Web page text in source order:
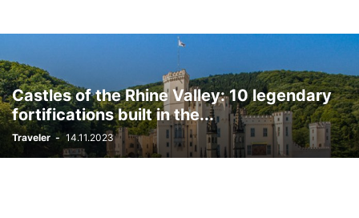
Castles of the Rhine Valley: 10 legendary
fortifications built in the...
Traveler - 14.11.2023